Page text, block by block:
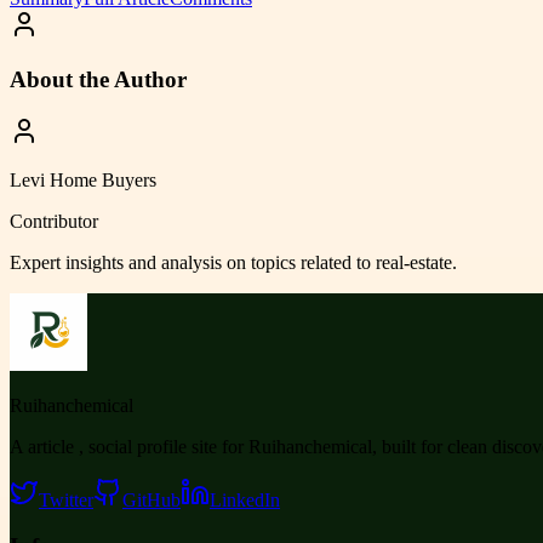
About the Author
Levi Home Buyers
Contributor
Expert insights and analysis on topics related to real-estate.
Ruihanchemical
A article , social profile site for Ruihanchemical, built for clean
Twitter GitHub LinkedIn